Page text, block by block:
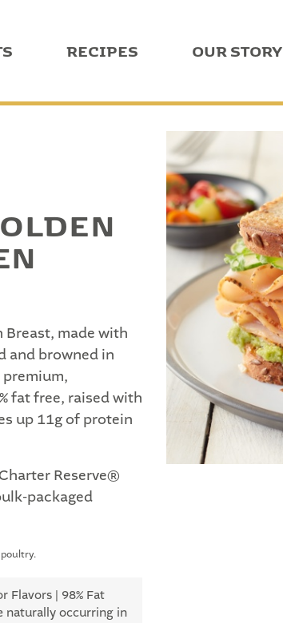
RECIPES OUR STORY
made with
and browned in
fat free, raised with
up 11g of protein
Reserve®
packaged
Flavors | 98% Fat
naturally occurring in